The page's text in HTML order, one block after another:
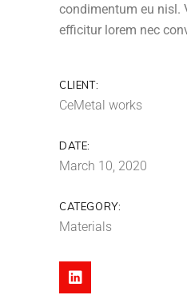
condimentum eu nisl.
efficitur lorem nec
CLIENT:
CeMetal works
DATE:
March 10, 2020
CATEGORY:
Materials